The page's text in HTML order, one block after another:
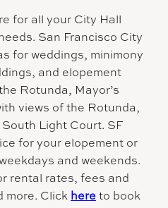
for all your City Hall
San Francisco City
for weddings, minimony
and elopement
Rotunda, Mayor’s
views of the Rotunda,
Light Court. SF
for your elopement or
and weekends.
rental rates, fees and
more. Click hereto book